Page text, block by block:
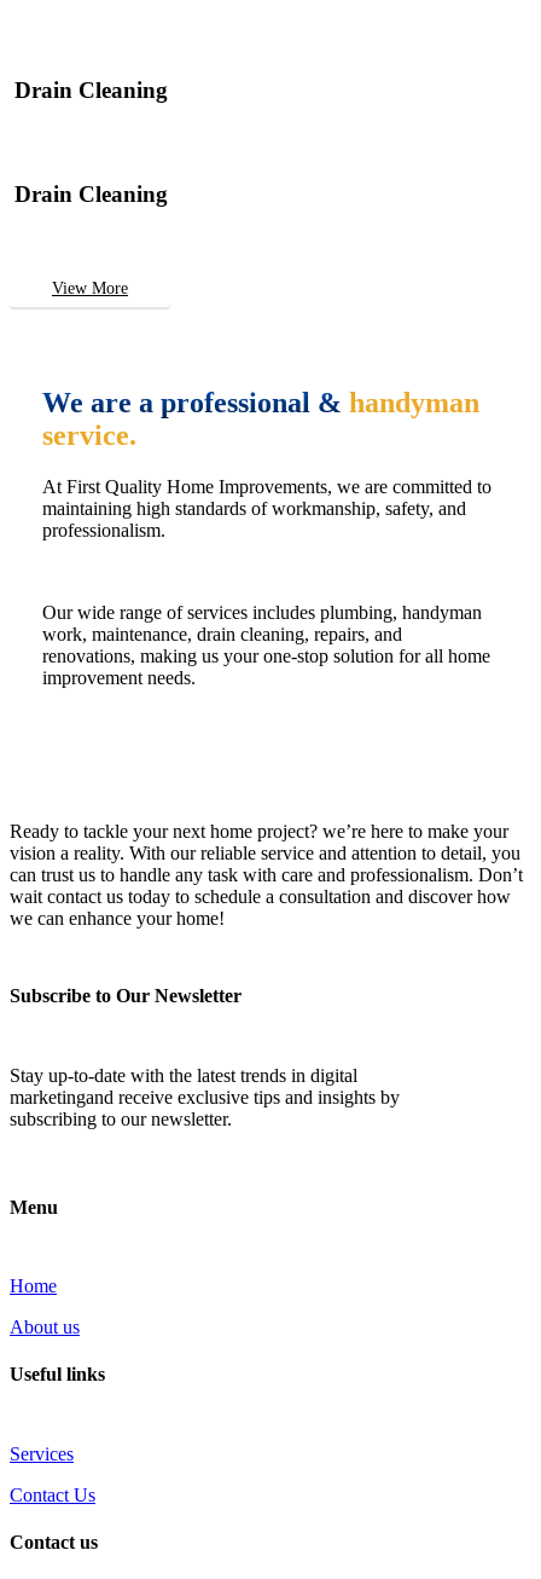
Drain Cleaning
Drain Cleaning
View More
We are a professional & handyman
service.
At First Quality Home Improvements, we are committed to
maintaining high standards of workmanship, safety, and
professionalism.
Our wide range of services includes plumbing, handyman
work, maintenance, drain cleaning, repairs, and
renovations, making us your one-stop solution for all home
improvement needs.
Ready to tackle your next home project? we’re here to make your
vision a reality. With our reliable service and attention to detail, you
can trust us to handle any task with care and professionalism. Don’t
wait contact us today to schedule a consultation and discover how
we can enhance your home!
Subscribe to Our Newsletter
Stay up-to-date with the latest trends in digital
marketingand receive exclusive tips and insights by
subscribing to our newsletter.
Menu
Home
About us
Useful links
Services
Contact Us
Contact us